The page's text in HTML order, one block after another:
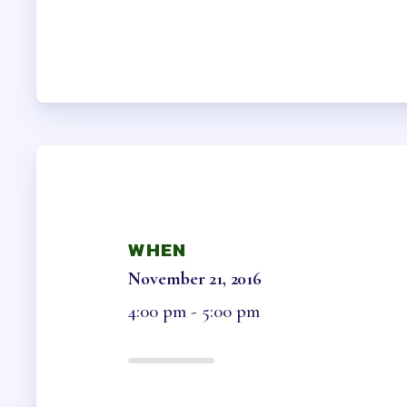
HCEA
WHEN
November 21, 2016
4:00 pm - 5:00 pm